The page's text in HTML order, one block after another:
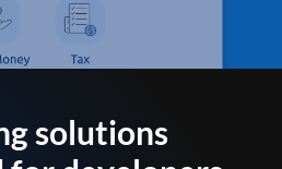
solutions